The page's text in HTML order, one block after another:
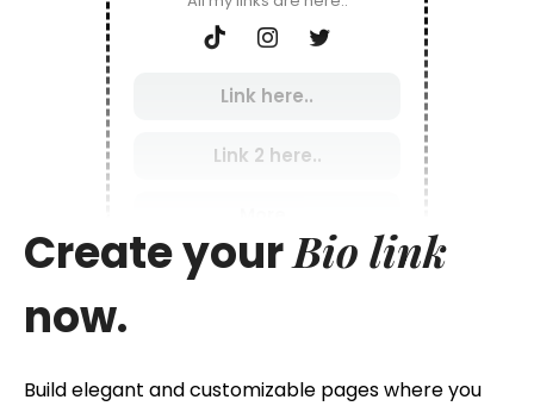
Link here..
Link 2 here..
Create yourBio link
now.
Build elegant and customizable pages where you